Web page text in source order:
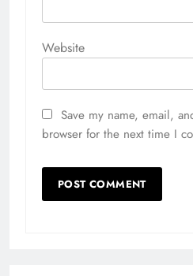
Website
Save my name, email,
browser for the next time I